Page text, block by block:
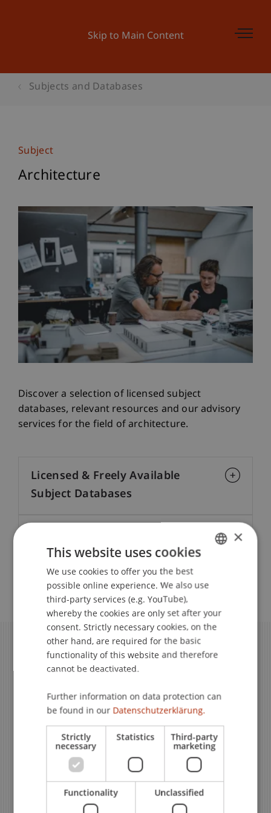
Skip to Main Content
Subjects and Databases
Subject
Architecture
Discover a selection of licensed subject
databases, relevant resources and our advisory
services for the field of architecture.
Licensed & Freely Available
Subject Databases
Advice & Training
Still Have Questions?
Still Have Questions?
ENGLISH
×
This website uses cookies
We use cookies to offer you the best
possible online experience. We also use
third-party services (e.g. YouTube),
whereby the cookies are only set after your
consent. Strictly necessary cookies, on the
other hand, are required for the basic
functionality of this website and therefore
cannot be deactivated.
Further information on data protection can
be found in our Datenschutzerklärung.
Strictly
necessary
Statistics Third-party
marketing
Functionality Unclassified